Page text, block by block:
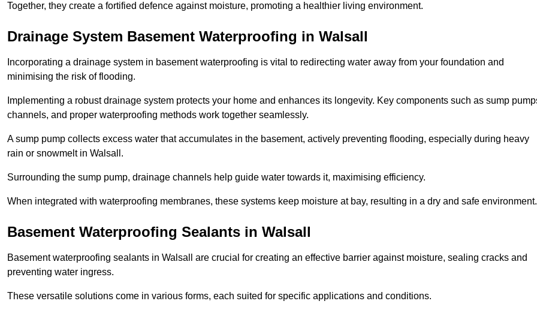
Together, they create a fortified defence against moisture, promoting a healthier living environment.
Drainage System Basement Waterproofing in Walsall
Incorporating a drainage system in basement waterproofing is vital to redirecting water away from your foundation and
minimising the risk of flooding.
Implementing a robust drainage system protects your home and enhances its longevity. Key components such as sump
channels, and proper waterproofing methods work together seamlessly.
A sump pump collects excess water that accumulates in the basement, actively preventing flooding, especially during heavy
rain or snowmelt in Walsall.
Surrounding the sump pump, drainage channels help guide water towards it, maximising efficiency.
When integrated with waterproofing membranes, these systems keep moisture at bay, resulting in a dry and safe environment.
Basement Waterproofing Sealants in Walsall
Basement waterproofing sealants in Walsall are crucial for creating an effective barrier against moisture, sealing cracks and
preventing water ingress.
These versatile solutions come in various forms, each suited for specific applications and conditions.